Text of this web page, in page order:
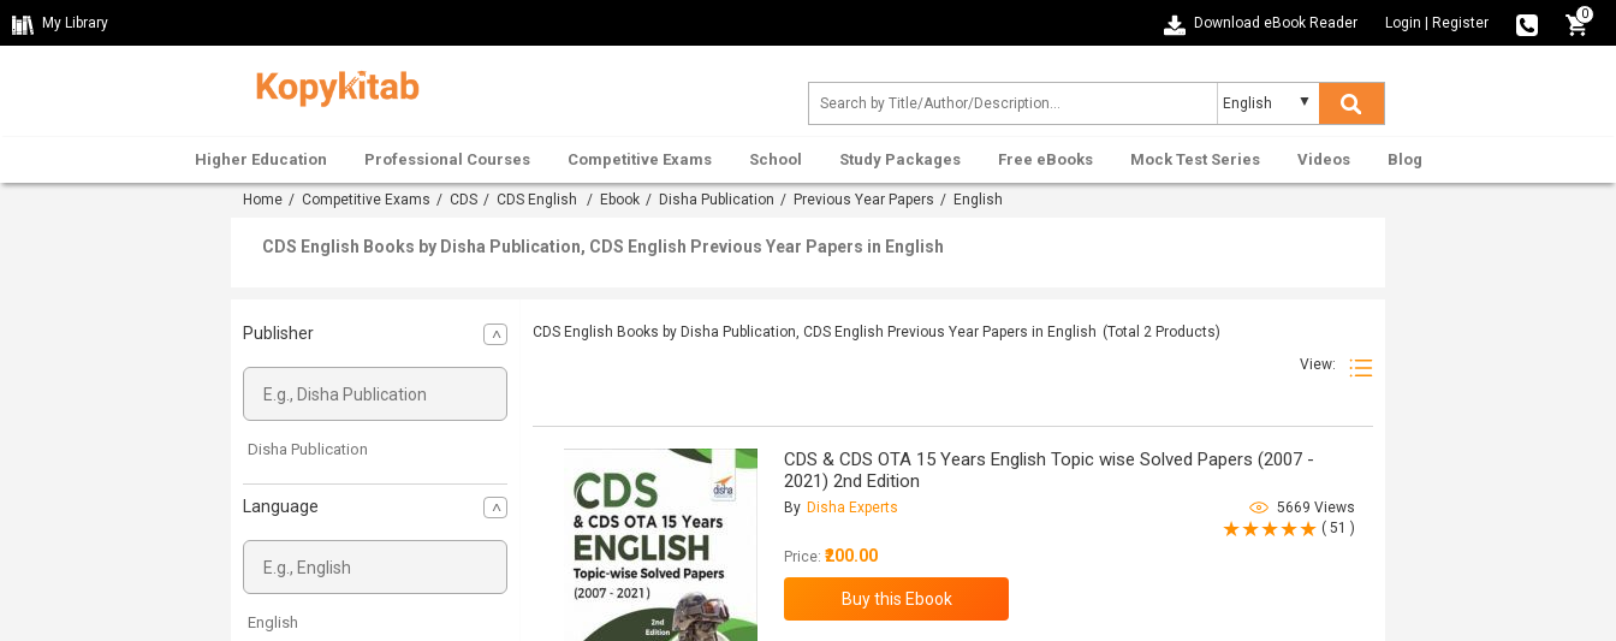
My Library Download eBook Reader Login Register
0
Higher Education Professional Courses Competitive Exams School Study Packages Free eBooks Mock Test Series Videos Blog
Home / Competitive Exams / CDS / CDS English / Ebook / Disha Publication / Previous Year Papers / English
CDS English Books by Disha Publication, CDS English Previous Year Papers in English
Publisher
Disha Publication
Language
English
CDS English Books by Disha Publication, CDS English Previous Year Papers in English (Total 2 Products)
View:
CDS & CDS OTA 15 Years English Topic wise Solved Papers (2007 -
2021) 2nd Edition
By Disha Experts
5669 Views
( 51 )
Price:₹200.00